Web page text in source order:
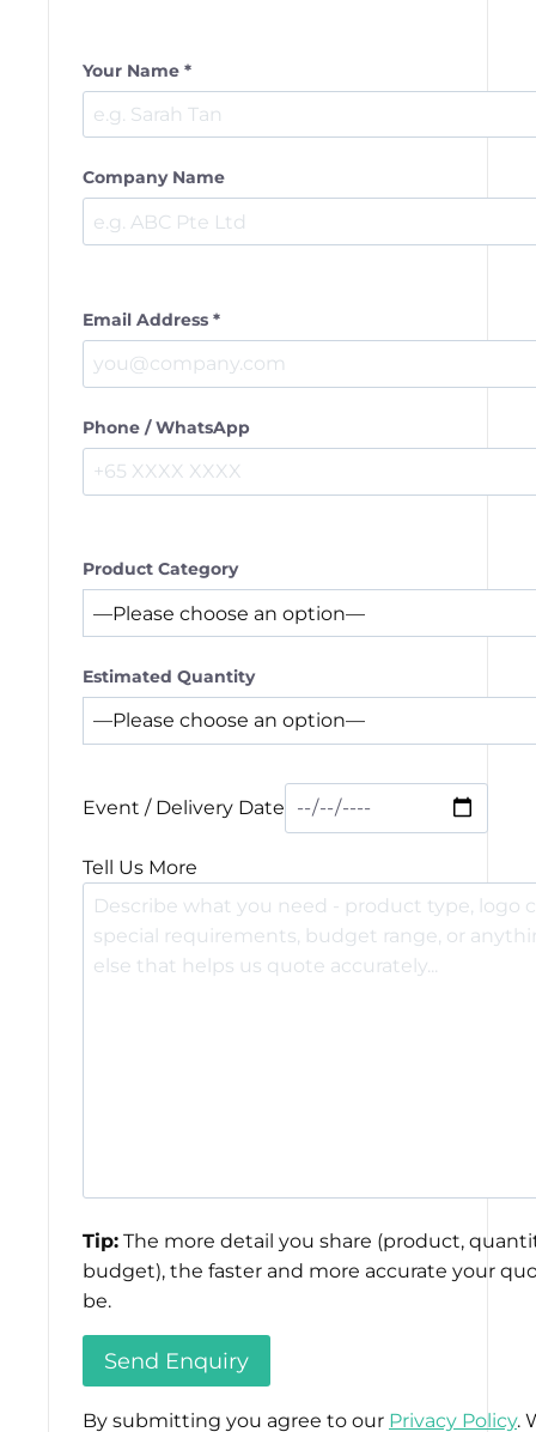
Your Name *
Company Name
Email Address *
Phone / WhatsApp
Product Category
Estimated Quantity
Event / Delivery Date
Tell Us More
Tip: The more detail you share (product,
budget), the faster and more accurate your
be.
By submitting you agree to our Privacy Policy.